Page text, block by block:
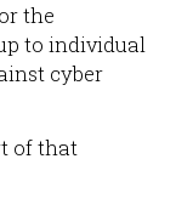
the
to individual
cyber
of that